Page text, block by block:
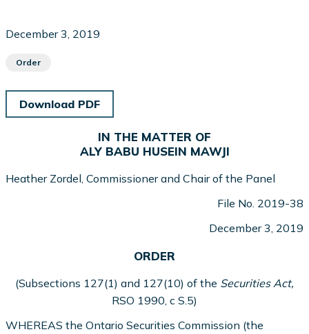
December 3, 2019
Order
Download PDF
IN THE MATTER OF
ALY BABU HUSEIN MAWJI
Heather Zordel, Commissioner and Chair of the Panel
File No. 2019-38
December 3, 2019
ORDER
(Subsections 127(1) and 127(10) of the Securities Act,
RSO 1990, c S.5)
WHEREAS the Ontario Securities Commission (the